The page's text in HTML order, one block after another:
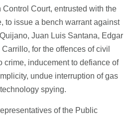
Control Court, entrusted with the
to issue a bench warrant against
Juan Luis Santana, Edgar
for the offences of civil
crime, inducement to defiance of
undue interruption of gas
spying.
of the Public